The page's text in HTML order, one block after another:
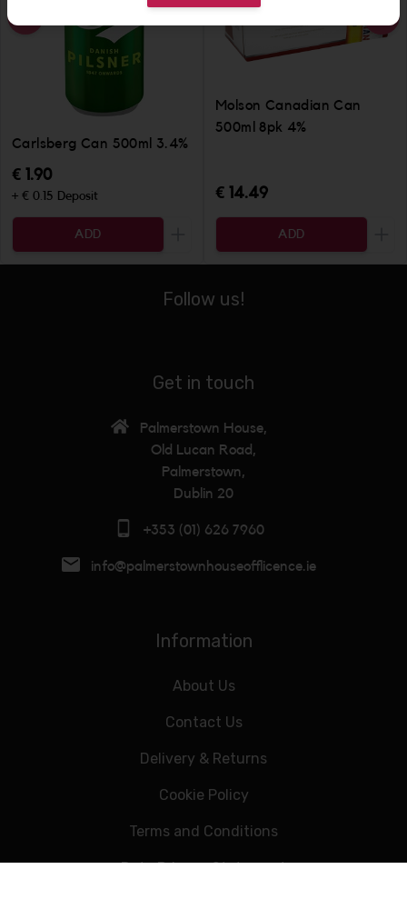
Carlsberg Can 500ml 3.4%
€ 1.90
+ € 0.15 Deposit
ADD
Increase the quantity to be added
Molson Canadian Can
500ml 8pk 4%
€ 14.49
ADD
Follow us!
Get in touch
Palmerstown House,
Old Lucan Road,
Palmerstown,
Dublin 20
+353 (01) 626 7960
info@palmerstownhouseofflicence.ie
Information
About Us
Contact Us
Delivery & Returns
Cookie Policy
Terms and Conditions
Data Privacy Statement